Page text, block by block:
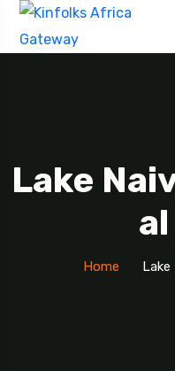
Lake
Home Lake